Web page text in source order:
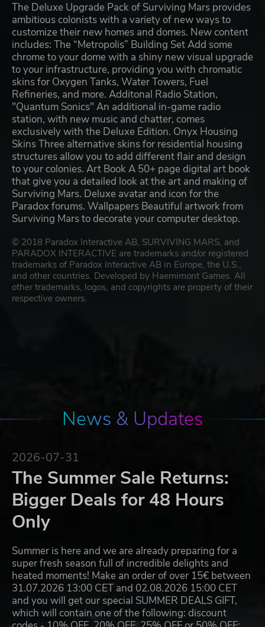
The Deluxe Upgrade Pack of Surviving Mars provides
ambitious colonists with a variety of new ways to
customize their new homes and domes. New content
includes: The “Metropolis” Building Set Add some
chrome to your dome with a shiny new visual upgrade
to your infrastructure, providing you with chromatic
skins for Oxygen Tanks, Water Towers, Fuel
Refineries, and more. Additonal Radio Station,
"Quantum Sonics" An additional in-game radio
station, with new music and chatter, comes
exclusively with the Deluxe Edition. Onyx Housing
Skins Three alternative skins for residential housing
structures allow you to add different flair and design
to your colonies. Art Book A 50+ page digital art book
that give you a detailed look at the art and making of
Surviving Mars. Deluxe avatar and icon for the
Paradox forums. Wallpapers Beautiful artwork from
Surviving Mars to decorate your computer desktop.
© 2018 Paradox Interactive AB, SURVIVING MARS, and
PARADOX INTERACTIVE are trademarks and/or registered
trademarks of Paradox Interactive AB in Europe, the U.S.,
and other countries. Developed by Haemimont Games. All
other trademarks, logos, and copyrights are property of their
respective owners.
News & Updates
2026-07-31
The Summer Sale Returns:
Bigger Deals for 48 Hours
Only
Summer is here and we are already preparing for a
super fresh season full of incredible delights and
heated moments! Make an order of over 15€ between
31.07.2026 13:00 CET and 02.08.2026 15:00 CET
and you will get our special SUMMER DEALS GIFT,
which will contain one of the following: discount